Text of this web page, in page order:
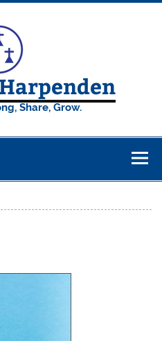
Share, Grow.